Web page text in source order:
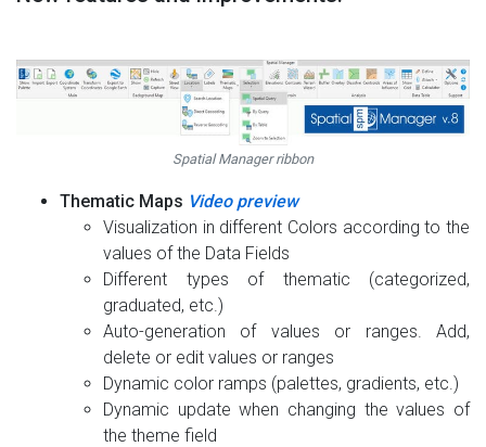
Spatial Manager ribbon
Thematic Maps Video preview
Visualization in different Colors according to the
values of the Data Fields
Different types of thematic (categorized,
graduated, etc.)
Auto-generation of values or ranges. Add,
delete or edit values or ranges
Dynamic color ramps (palettes, gradients, etc.)
Dynamic update when changing the values of
the theme field